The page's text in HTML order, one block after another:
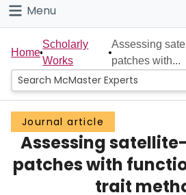
Connect
Menu
Home
People
Groups
Scholarly Works
About
Home
Scholarly
Works
Assessing
patches with...
Journal article
Assessing
patches with
trait